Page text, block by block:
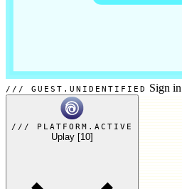
GUEST.UNIDENTIFIED Sign in
PLATFORM.ACTIVE
Uplay [10]